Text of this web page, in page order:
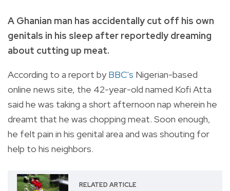
A Ghanian man has accidentally cut off his own
genitals in his sleep after reportedly dreaming
about cutting up meat.
According to a report byBBC's Nigerian-based
online news site, the 42-year-old named Kofi Atta
said he was taking a short afternoon nap wherein he
dreamt that he was chopping meat. Soon enough,
he felt pain in his genital area and was shouting for
help to his neighbors.
RELATED ARTICLE